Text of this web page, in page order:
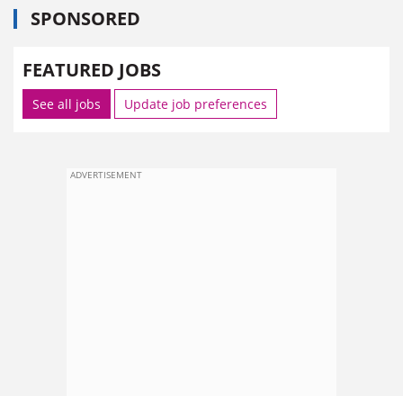
SPONSORED
FEATURED JOBS
See all jobs Update job preferences
ADVERTISEMENT